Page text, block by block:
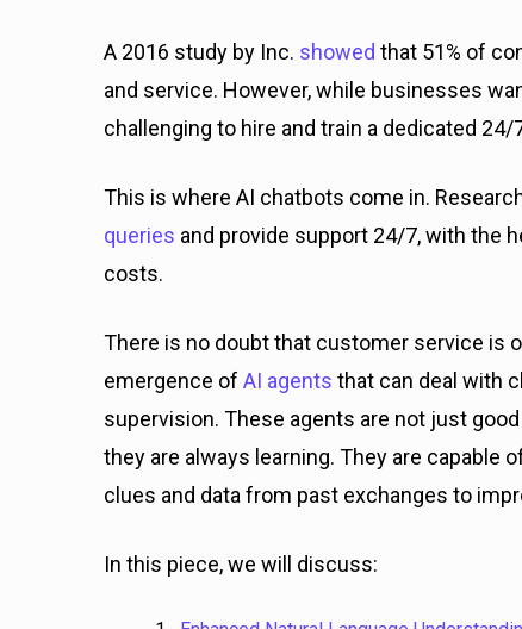
A 2016 study by Inc. showed that 51% of
and service. However, while businesses
challenging to hire and train a dedicated
This is where AI chatbots come in.
queries and provide support 24/7, with the
costs.
There is no doubt that customer service is
emergence of AI agents that can deal with
supervision. These agents are not just
they are always learning. They are capable
clues and data from past exchanges to
In this piece, we will discuss: